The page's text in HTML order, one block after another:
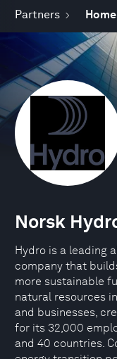
Partners Home
Norsk
Hydro is a leading
company that
more sustainable
natural resources
and businesses,
for its 32,000
and 40 countries.